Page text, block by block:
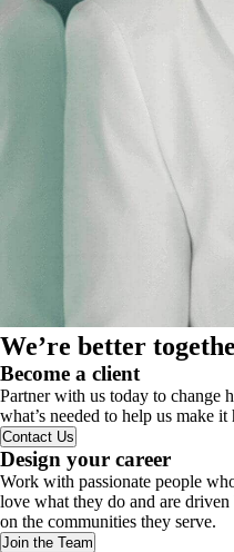
We’re better
Become a client
Partner with us today to change
what’s needed to help us make
Contact Us
Design your career
Work with passionate people
love what they do and are
on the communities they serve.
Join the Team